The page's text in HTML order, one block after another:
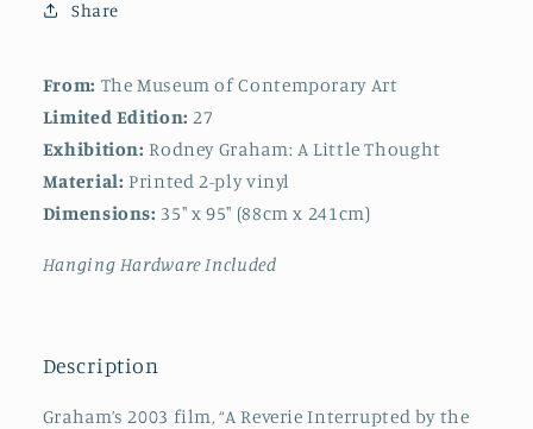
Share
From: The Museum of Contemporary Art
Limited Edition: 27
Exhibition: Rodney Graham: A Little Thought
Material: Printed 2-ply vinyl
Dimensions: 35" x 95" (88cm x 241cm)
Hanging Hardware Included
Description
Graham’s 2003 film, “A Reverie Interrupted by the